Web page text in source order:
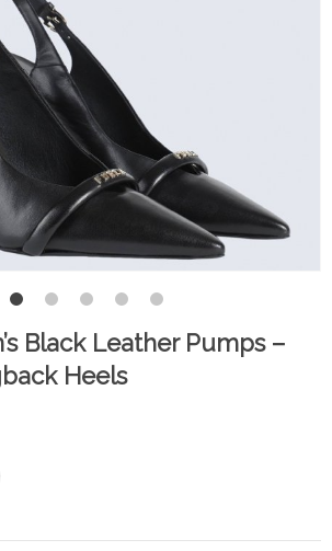
Black Leather Pumps –
Heels